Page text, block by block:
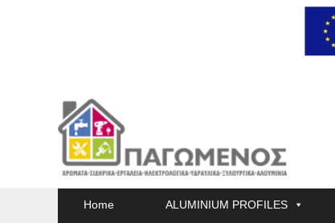
Home ALUMINIUM PROFILES